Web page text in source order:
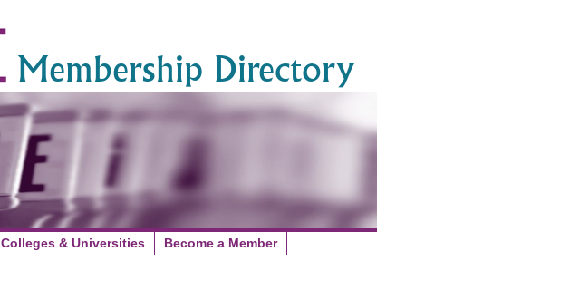
Membership Directory
Colleges & Universities Become a Member